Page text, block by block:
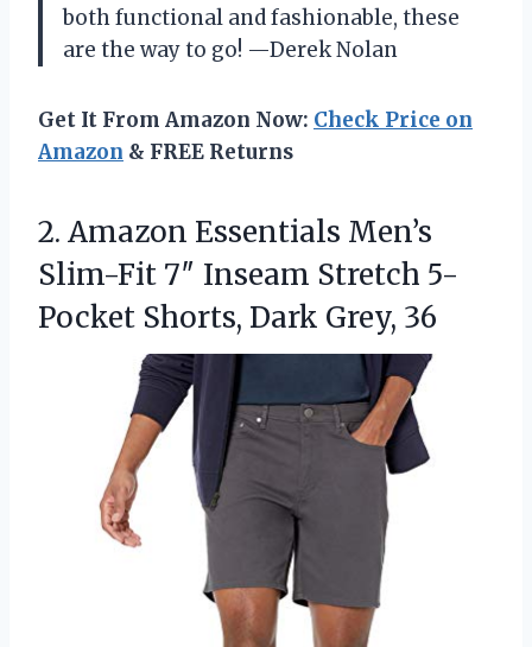
both functional and fashionable, these
are the way to go! —Derek Nolan
Get It From Amazon Now: Check Price on
Amazon & FREE Returns
2. Amazon Essentials Men’s
Slim-Fit 7″ Inseam Stretch 5-
Pocket Shorts, Dark Grey, 36